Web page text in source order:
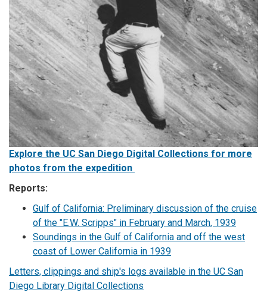
Explore the UC San Diego Digital Collections for more
photos from the expedition
Reports:
Gulf of California: Preliminary discussion of the cruise
of the "E.W. Scripps" in February and March, 1939
Soundings in the Gulf of California and off the west
coast of Lower California in 1939
Letters, clippings and ship's logs available in the UC San
Diego Library Digital Collections